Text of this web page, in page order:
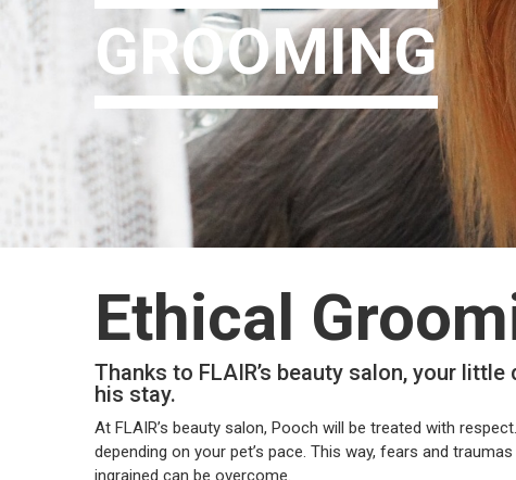
GROOMING
Ethical
Thanks to FLAIR’s beauty salon, your
his stay.
At FLAIR’s beauty salon, Pooch will be treated with
depending on your pet’s pace. This way, fears and
ingrained can be overcome.